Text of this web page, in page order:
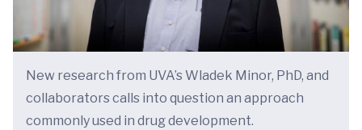
New research from UVA’s Wladek Minor, PhD, and
collaborators calls into question an approach
commonly used in drug development.